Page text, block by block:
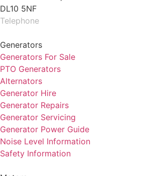
DL10 5NF
Telephone
Generators
Generators For Sale
PTO Generators
Alternators
Generator Hire
Generator Repairs
Generator Servicing
Generator Power Guide
Noise Level Information
Safety Information